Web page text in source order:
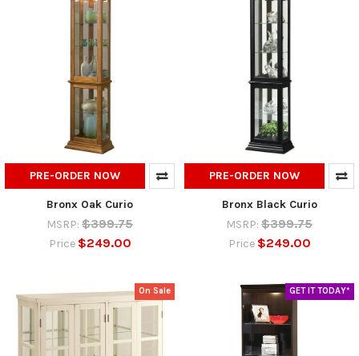
PRE-ORDER NOW
Bronx Oak Curio
MSRP: $399.75
Price $249.00
PRE-ORDER NOW
Bronx Black Curio
MSRP: $399.75
Price $249.00
On Sale GET IT TODAY*